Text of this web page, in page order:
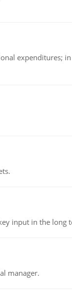
expenditures;
input in the long
manager.